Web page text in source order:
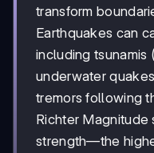
transform
Earthquakes can
including tsunamis
underwater
tremors following
Richter Magnitude
strength—the